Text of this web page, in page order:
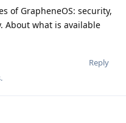
of GrapheneOS: security,
About what is available
Reply
.